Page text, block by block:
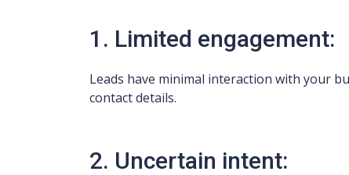
1. Limited engagement:
Leads have minimal interaction with your
contact details.
2. Uncertain intent: